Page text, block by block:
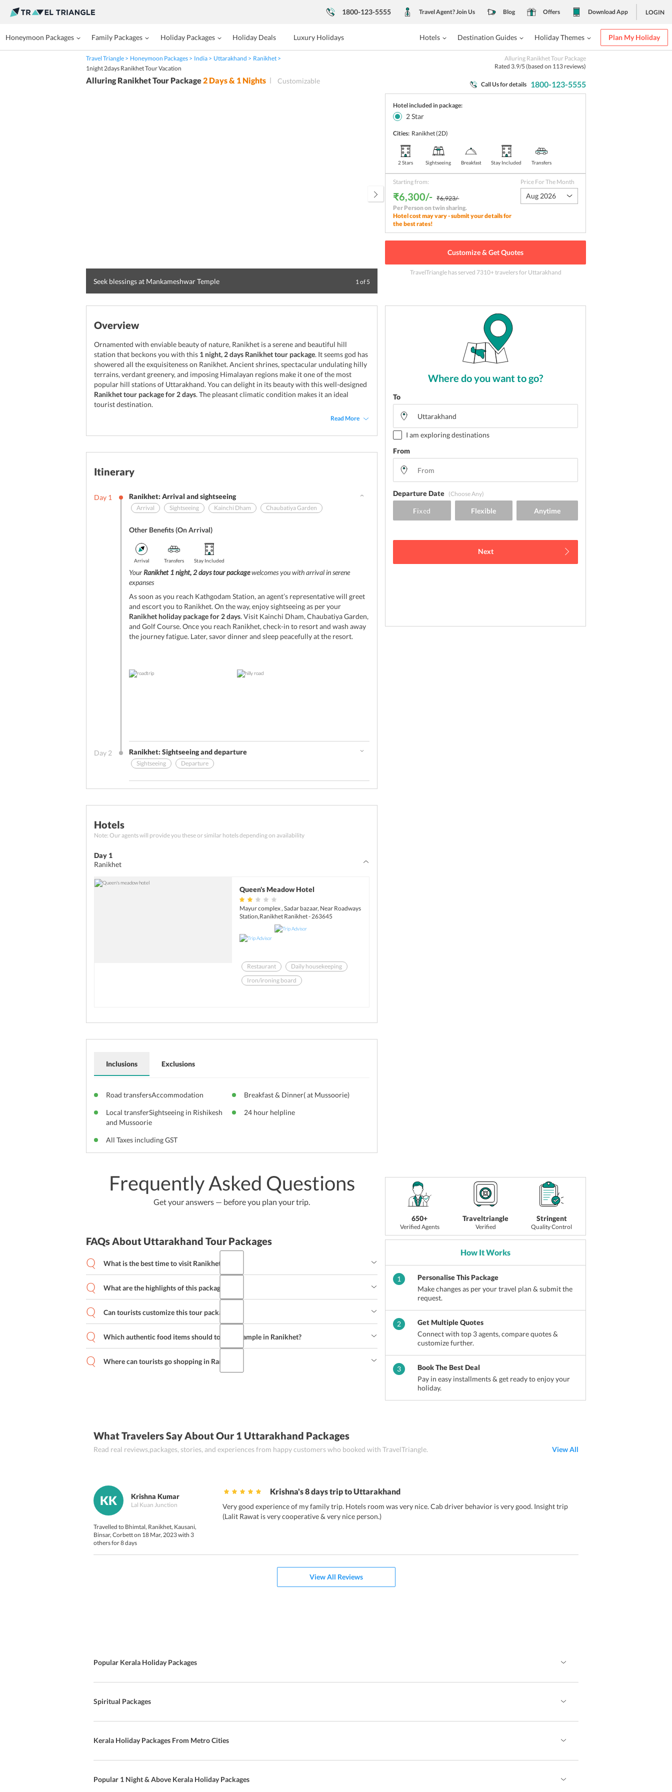
1800-123-5555 Travel Agent? Join Us Blog Offers Download App LOGIN
Honeymoon Packages Family Packages Holiday Packages Holiday Deals Luxury Holidays Hotels Destination Guides Holiday Themes Plan My Holiday
Travel Triangle Honeymoon Packages India Uttarakhand
Ranikhet
1night 2days Ranikhet Tour Vacation
Alluring Ranikhet Tour Package
Rated 3.9/5 (based on 113reviews)
Alluring Ranikhet Tour Package2 Days & 1 Nights Customizable Call Us for details 1800-123-5555
Seek blessings at Mankameshwar Temple 1of 5
Hotel included in package:
2Star
Cities: Ranikhet(2D)
2 Stars Sightseeing Breakfast Stay Included Transfers
Starting from:
₹6,300/- ₹6,923/-
Per Person on twin sharing.
Hotel cost may vary - submit your details for
the best rates!
Price For The Month
Aug 2026
Customize & Get Quotes
TravelTriangle has served 7310+ travelersfor Uttarakhand
Overview
Ornamented with enviable beauty of nature, Ranikhet is a serene and beautiful hill
station that beckons you with this 1 night, 2 days Ranikhet tour package. It seems god has
showered all the exquisiteness on Ranikhet. Ancient shrines, spectacular undulating hilly
terrains, verdant greenery, and imposing Himalayan regions make it one of the most
popular hill stations of Uttarakhand. You can delight in its beauty with this well-designed
Ranikhet tour package for 2 days. The pleasant climatic condition makes it an ideal
tourist destination.
Read More
Itinerary
Day 1 Ranikhet: Arrival and sightseeing
Arrival Sightseeing Kainchi Dham Chaubatiya Garden
Other Benefits (On Arrival)
Arrival Transfers Stay Included
Your Ranikhet 1 night, 2 days tour packagewelcomes you with arrival in serene
expanses
As soon as you reach Kathgodam Station, an agent’s representative will greet
and escort you to Ranikhet. On the way, enjoy sightseeing as per your
Ranikhet holiday package for 2 days. Visit Kainchi Dham, Chaubatiya Garden,
and Golf Course. Once you reach Ranikhet, check-in to resort and wash away
the journey fatigue. Later, savor dinner and sleep peacefully at the resort.
Day 2 Ranikhet: Sightseeing and departure
Sightseeing Departure
Hotels
Note: Our agents will provide you these or similar hotels depending on availability
Day 1
Ranikhet
Queen's Meadow Hotel
Mayur complex , Sadar bazaar, Near Roadways
Station,Ranikhet Ranikhet - 263645
Restaurant
Daily housekeeping
Iron/ironing board
Inclusions
Road transfersAccommodation Breakfast & Dinner( at Mussoorie)
Local transferSightseeing in Rishikesh
and Mussoorie
24 hour helpline
All Taxes including GST
Exclusions
Where do you want to go?
To
I am exploring destinations
From
Departure Date (Choose Any)
Next
Frequently Asked Questions
Get your answers — before you plan your trip.
FAQs About Uttarakhand Tour Packages
What is the best time to visit Ranikhet?
February to November is the perfect time to travel a plan on visiting this beautiful town.
Ranikhet has a pleasant weather all through the year.
What are the highlights of this package?
This package takes tourists across the myriad hotspots of the town such
Dham, Chaubatiya Garden, Jhula Devi Temple, Kumaon Regiment Headquarters, and
Can tourists customize this tour package?
Which authentic food items should tourists sample in Ranikhet?
For an authentic food experience, tourists can sample Gahat Dal ke parathe, Kafuli
(spinach and fenugreek leaves cooked in an iron kadhai), Phanoo (soupy dish made by
mixing different lentils), Baadi (buckwheat and ghee added to boiled water), Aloo Gutook
Where can tourists go shopping in Ranikhet?
650+
Verified Agents
Traveltriangle
Verified
Stringent
Quality Control
How It Works
1
Personalise This Package
Make changes as per your travel plan & submit the
request.
2
Get Multiple Quotes
Connect with top 3 agents, compare quotes &
customize further.
3
Book The Best Deal
Pay in easy installments & get ready to enjoy your
holiday.
What Travelers Say About Our 1 Uttarakhand Packages
Read real reviews,packages, stories, and experiences from happy customers who booked with TravelTriangle. View All
KK Krishna Kumar
Lal Kuan Junction
Travelled to Bhimtal, Ranikhet, Kausani,
Binsar, Corbett on 18 Mar, 2023 with 3
others for 8 days
Krishna's 8 days trip to Uttarakhand
Very good experience of my family trip. Hotels room was very nice. Cab driver behavior is very good. Insight trip
(Lalit Rawat is very cooperative & very nice person.)
View All Reviews
Popular Kerala Holiday Packages
Spiritual Packages
Kerala Holiday Packages From Metro Cities
Popular 1 Night & Above Kerala Holiday Packages